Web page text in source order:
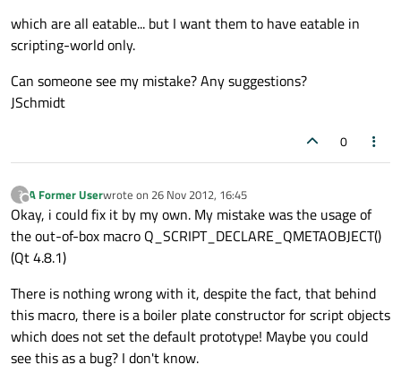
which are all eatable... but I want them to have eatable in
scripting-world only.
Can someone see my mistake? Any suggestions?
JSchmidt
0
?
Offline
A Former Userwrote on 26 Nov 2012, 16:45
last edited by
Okay, i could fix it by my own. My mistake was the usage of
the out-of-box macro Q_SCRIPT_DECLARE_QMETAOBJECT()
(Qt 4.8.1)
There is nothing wrong with it, despite the fact, that behind
this macro, there is a boiler plate constructor for script objects
which does not set the default prototype! Maybe you could
see this as a bug? I don't know.